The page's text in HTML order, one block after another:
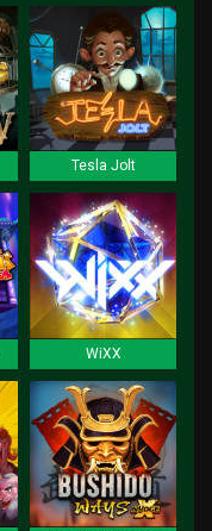
Tesla Jolt
WiXX